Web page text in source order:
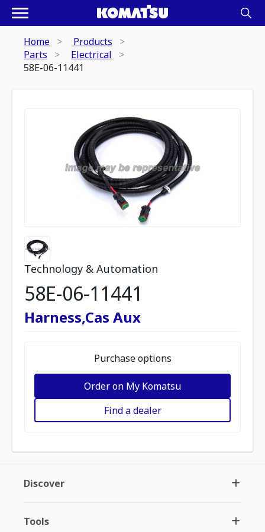
Home
Products
Parts
Electrical
58E-06-11441
Technology & Automation
58E-06-11441
Harness,Cas Aux
Purchase options
Order on My Komatsu
Find a dealer
Discover
Tools